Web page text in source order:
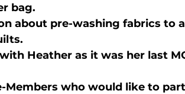
bag.
about pre-washing fabrics to
Heather as it was her last
Members who would like to